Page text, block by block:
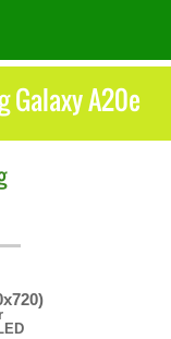
Galaxy A20e